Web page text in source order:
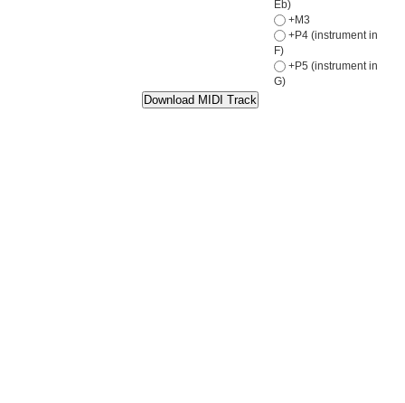
Eb)
+M3
+P4 (instrument in
F)
+P5 (instrument in
G)